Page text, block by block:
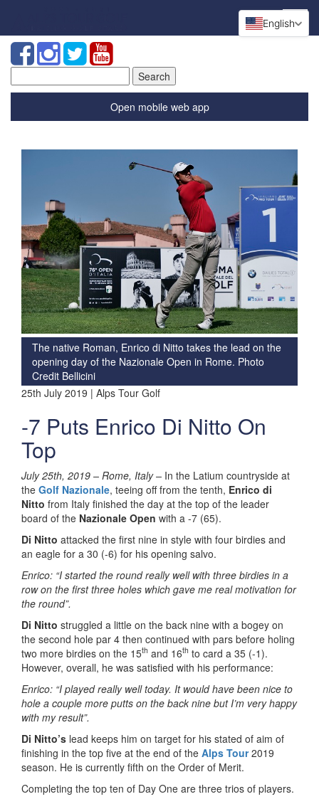
for:
Open mobile web app
The native Roman, Enrico di Nitto takes the lead on the
opening day of the Nazionale Open in Rome. Photo
Credit Bellicini
25th July 2019 | Alps Tour Golf
-7 Puts Enrico Di Nitto On
Top
July 25th, 2019 – Rome, Italy – In the Latium countryside at
the Golf Nazionale, teeing off from the tenth, Enrico di
Nitto from Italy finished the day at the top of the leader
board of the Nazionale Open with a -7 (65).
Di Nitto attacked the first nine in style with four birdies and
an eagle for a 30 (-6) for his opening salvo.
Enrico: “I started the round really well with three birdies in a
row on the first three holes which gave me real motivation for
the round”.
Di Nitto struggled a little on the back nine with a bogey on
the second hole par 4 then continued with pars before holing
two more birdies on the 15th and 16th to card a 35 (-1).
However, overall, he was satisfied with his performance:
Enrico: “I played really well today. It would have been nice to
hole a couple more putts on the back nine but I’m very happy
with my result”.
Di Nitto’s lead keeps him on target for his stated of aim of
finishing in the top five at the end of the Alps Tour 2019
season. He is currently fifth on the Order of Merit.
Completing the top ten of Day One are three trios of players.
English